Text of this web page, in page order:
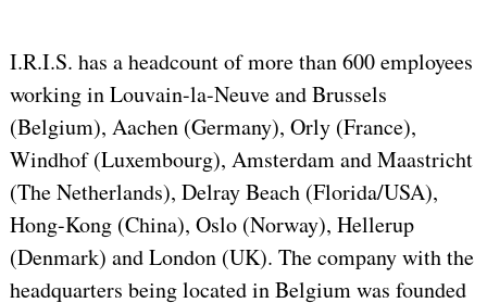
I.R.I.S. has a headcount of more than 600 employees
working in Louvain-la-Neuve and Brussels
(Belgium), Aachen (Germany), Orly (France),
Windhof (Luxembourg), Amsterdam and Maastricht
(The Netherlands), Delray Beach (Florida/USA),
Hong-Kong (China), Oslo (Norway), Hellerup
(Denmark) and London (UK). The company with the
headquarters being located in Belgium was founded